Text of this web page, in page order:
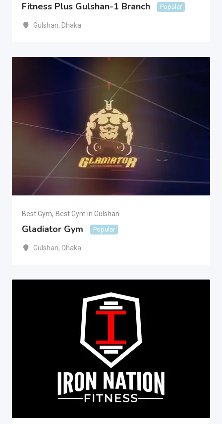
Fitness Plus Gulshan-1 Branch Popular
Gulshan, Dhaka
Best Gym, Best Gym in Gulshan
Gladiator Gym Popular
Gulshan, Dhaka